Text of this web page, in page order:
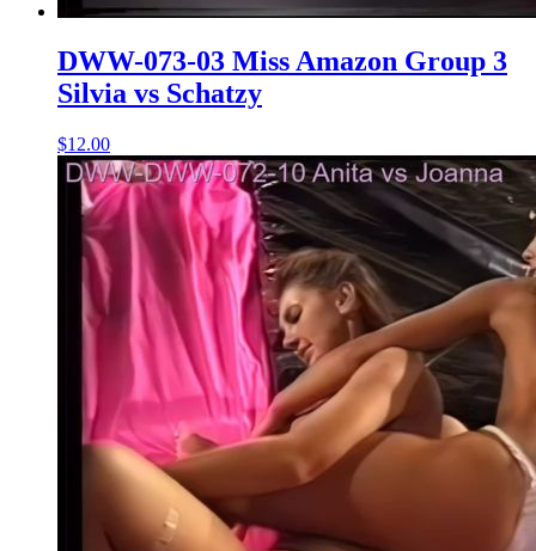
DWW-073-03 Miss Amazon Group 3
Silvia vs Schatzy
$12.00